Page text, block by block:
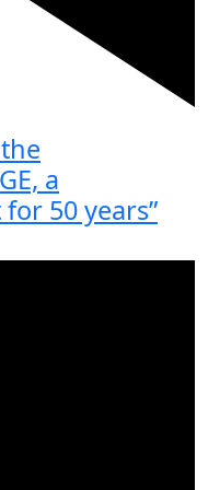
a
50 years”